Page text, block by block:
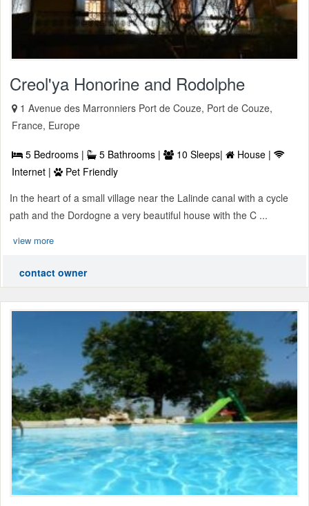
Creol'ya Honorine and Rodolphe
1 Avenue des Marronniers Port de Couze, Port de Couze,
France, Europe
5 Bedrooms | 5 Bathrooms | 10 Sleeps|
House |
Internet |
Pet Friendly
In the heart of a small village near the Lalinde canal with a cycle
path and the Dordogne a very beautiful house with the C ...
view more
contact owner